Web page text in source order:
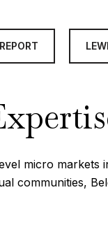
micro
communities,